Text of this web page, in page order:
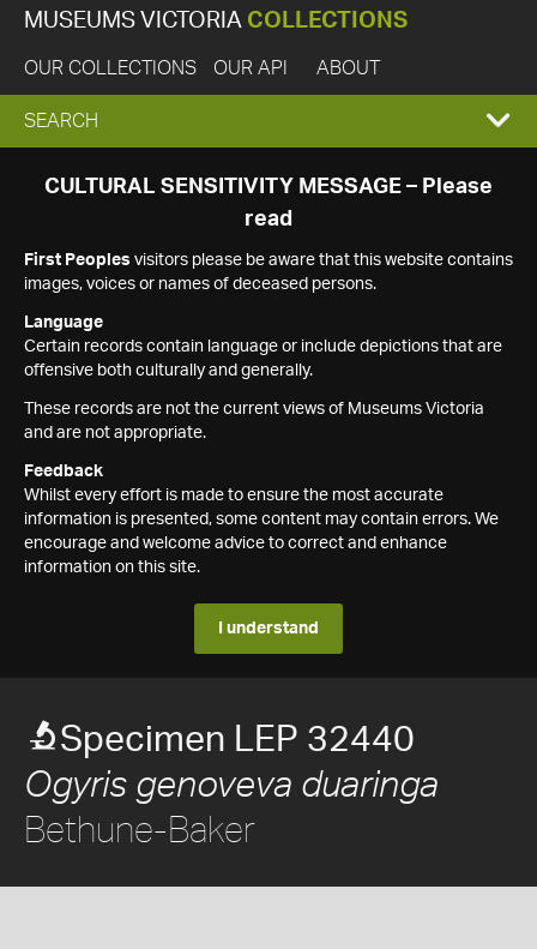
MUSEUMS VICTORIA COLLECTIONS
OUR COLLECTIONS OUR API ABOUT
EXPAND
SEARCH
SEARCH
CULTURAL SENSITIVITY MESSAGE – Please
read
First Peoples visitors please be aware that this website contains
images, voices or names of deceased persons.
Language
Certain records contain language or include depictions that are
offensive both culturally and generally.
These records are not the current views of Museums Victoria
and are not appropriate.
Feedback
Whilst every effort is made to ensure the most accurate
information is presented, some content may contain errors. We
encourage and welcome advice to correct and enhance
information on this site.
I understand
Specimen LEP 32440
Ogyris genoveva duaringa
Bethune-Baker